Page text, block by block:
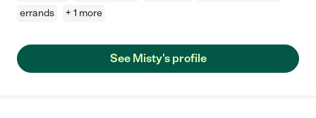
errands
+ 1 more
See Misty's profile